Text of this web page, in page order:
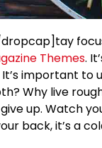
Themes.
important to
Why live
up. Watch
back, it’s a